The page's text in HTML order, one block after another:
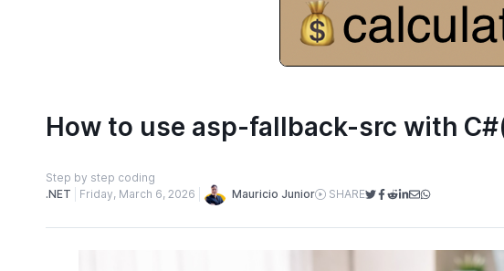
How to use asp-fallback-src with
Step by step coding
.NET
Friday, March 6, 2026 Mauricio Junior SHARE